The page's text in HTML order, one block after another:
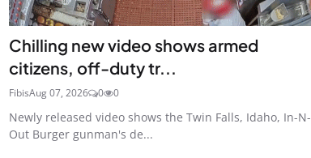
Chilling new video shows armed
citizens, off-duty tr...
FibisAug 07, 2026 0 0
Newly released video shows the Twin Falls, Idaho, In-N-
Out Burger gunman's de...